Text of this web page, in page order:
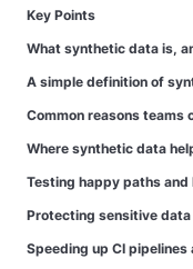
Key Points
What synthetic data is,
A simple definition of
Common reasons teams
Where synthetic data
Testing happy paths and
Protecting sensitive
Speeding up CI